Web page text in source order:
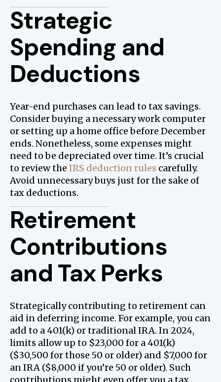
Strategic
Spending and
Deductions
Year-end purchases can lead to tax savings.
Consider buying a necessary work computer
or setting up a home office before December
ends. Nonetheless, some expenses might
need to be depreciated over time. It’s crucial
to review the IRS deduction rules carefully.
Avoid unnecessary buys just for the sake of
tax deductions.
Retirement
Contributions
and Tax Perks
Strategically contributing to retirement can
aid in deferring income. For example, you can
add to a 401(k) or traditional IRA. In 2024,
limits allow up to $23,000 for a 401(k)
($30,500 for those 50 or older) and $7,000 for
an IRA ($8,000 if you’re 50 or older). Such